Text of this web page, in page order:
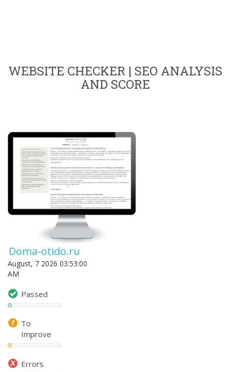
WEBSITE CHECKER | SEO ANALYSIS
AND SCORE
Doma-otido.ru
August, 7 2026 03:53:00
AM
Passed
To
Improve
Errors